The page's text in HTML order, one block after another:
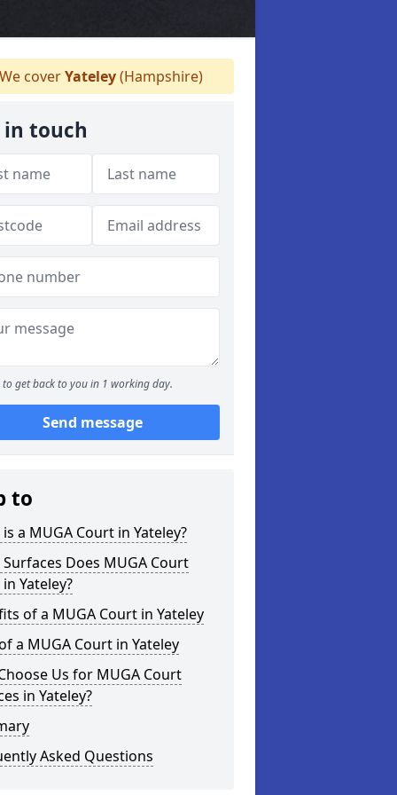
coverYateley(Hampshire)
in touch
to get back to you in 1 working day.
Send message
to
a MUGA Court in Yateley?
Does MUGA Court
Yateley?
of a MUGA Court in Yateley
a MUGA Court in Yateley
Us for MUGA Court
in Yateley?
Asked Questions